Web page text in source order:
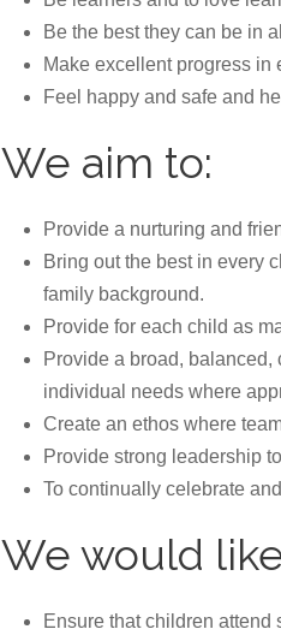
Be the best they can be in
Make excellent progress in
Feel happy and safe and
We aim to:
Provide a nurturing and
Bring out the best in every
family background.
Provide for each child as
Provide a broad,
individual needs where
Create an ethos where
Provide strong leadership
To continually celebrate
We would
Ensure that children